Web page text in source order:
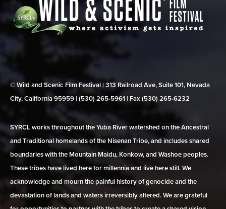
© Wild and Scenic Film Festival | 313 Railroad Ave, Suite 101, Nevada
City, California 95959 | (530) 265‑5961 | Fax (530) 265‑6232
SYRCL works throughout the Yuba River watershed on the Ancestral
and Traditional homelands of the Nisenan Tribe, and includes shared
boundaries with the Mountain Maidu, Konkow, and Washoe peoples.
These tribes have lived here for millennia and live here still. We
acknowledge and mourn the painful history of genocide and the
devastation of lands and waters irreversibly altered. We are grateful